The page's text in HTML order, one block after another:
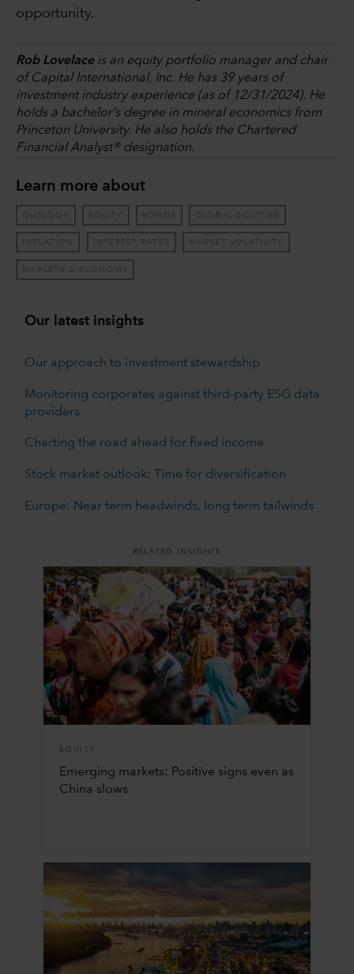
opportunity.
Rob Lovelaceis an equity portfolio manager and chair
of Capital International, Inc. He has 39 years of
investment industry experience (as of 12/31/2024). He
holds a bachelor’s degree in mineral economics from
Princeton University. He also holds the Chartered
Financial Analyst® designation.
Learn more about
OUTLOOK EQUITY BONDS GLOBAL EQUITIES
INFLATION INTEREST RATES MARKET VOLATILITY
MARKETS & ECONOMY
Our latest insights
Our approach to investment stewardship
Monitoring corporates against third-party ESG data
providers
Charting the road ahead for fixed income
Stock market outlook: Time for diversification
Europe: Near term headwinds, long term tailwinds
RELATED INSIGHTS
EQUITY
Emerging markets: Positive signs even as
China slows